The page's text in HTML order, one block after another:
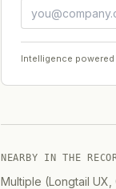
Intelligence powered
NEARBY IN THE
Multiple (Longtail